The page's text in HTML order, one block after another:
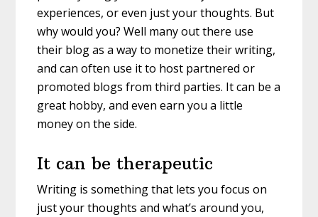
experiences, or even just your thoughts. But
why would you? Well many out there use
their blog as a way to monetize their writing,
and can often use it to host partnered or
promoted blogs from third parties. It can be a
great hobby, and even earn you a little
money on the side.
It can be therapeutic
Writing is something that lets you focus on
just your thoughts and what’s around you,